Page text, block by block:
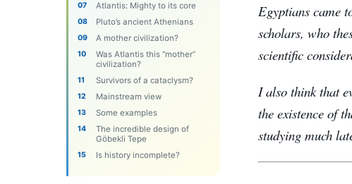
Atlantis: Mighty to its core
Pluto’s ancient Athenians
A mother civilization?
Was Atlantis this “mother”
civilization?
Survivors of a cataclysm?
Mainstream view
Some examples
The incredible design of
Göbekli Tepe
Is history incomplete?
Egyptians came
scholars, who
scientific
I also think that
the existence of
studying much